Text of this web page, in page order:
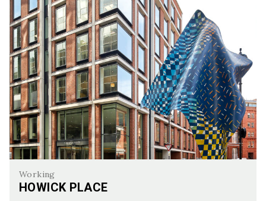
Working
HOWICK PLACE